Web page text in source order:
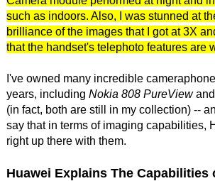
such as indoors. Also, I was stunned at
brilliance of the images that I got at 3X
that the handset's telephoto features are
I've owned many incredible
years, including Nokia 808 PureViewand
(in fact, both are still in my collection) --
say that in terms of imaging capabilities,
right up there with them.
Huawei Explains The Capabilities